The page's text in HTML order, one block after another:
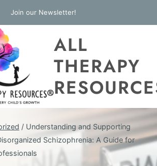
Join our Newsletter!
ALL
THERAPY
/ Understanding and Supporting
Schizophrenia: A Guide for